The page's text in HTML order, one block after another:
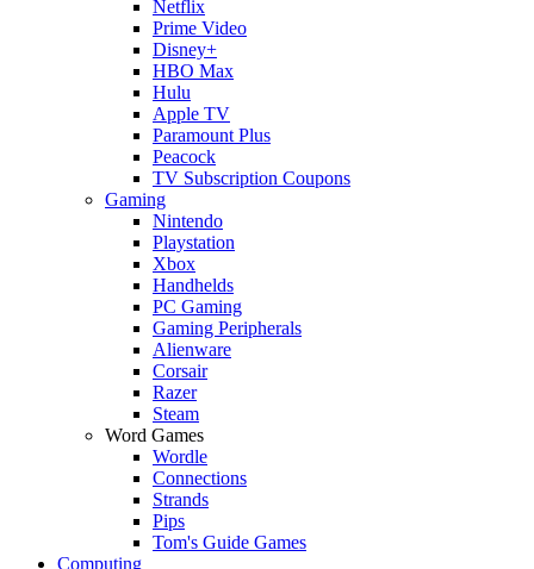
Netflix
Prime Video
Disney+
HBO Max
Hulu
Apple TV
Paramount Plus
Peacock
TV Subscription Coupons
Gaming
Nintendo
Playstation
Xbox
Handhelds
PC Gaming
Gaming Peripherals
Alienware
Corsair
Razer
Steam
Word Games
Wordle
Connections
Strands
Pips
Tom's Guide Games
Computing